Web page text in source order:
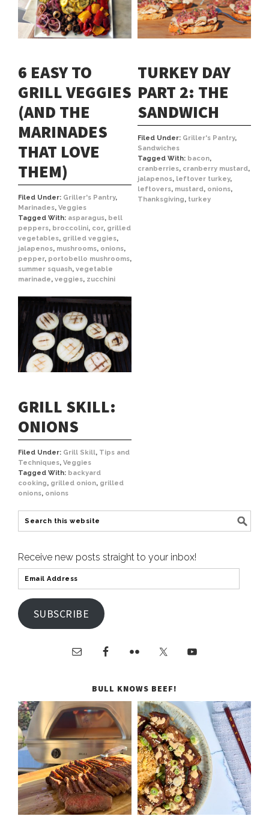
6 EASY TO
GRILL VEGGIES
(AND THE
MARINADES
THAT LOVE
THEM)
Filed Under: Griller's Pantry,
Marinades, Veggies
Tagged With: asparagus, bell
peppers, broccolini, cor, grilled
vegetables, grilled veggies,
jalapenos, mushrooms, onions,
pepper, portobello mushrooms,
summer squash, vegetable
marinade, veggies, zucchini
TURKEY DAY
PART 2: THE
SANDWICH
Filed Under: Griller's Pantry,
Sandwiches
Tagged With: bacon,
cranberries, cranberry mustard,
jalapenos, leftover turkey,
leftovers, mustard, onions,
Thanksgiving, turkey
GRILL SKILL:
ONIONS
Filed Under: Grill Skill, Tips and
Techniques, Veggies
Tagged With: backyard
cooking, grilled onion, grilled
onions, onions
Receive new posts straight to your inbox!
SUBSCRIBE
BULL KNOWS BEEF!